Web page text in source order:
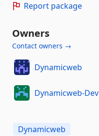
Report package
Owners
Contact owners →
Dynamicweb
Dynamicweb-Dev
Dynamicweb